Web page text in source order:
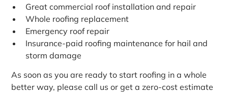
Great commercial roof installation and repair
Whole roofing replacement
Emergency roof repair
Insurance-paid roofing maintenance for hail and
storm damage
As soon as you are ready to start roofing in a whole
better way, please call us or get a zero-cost estimate